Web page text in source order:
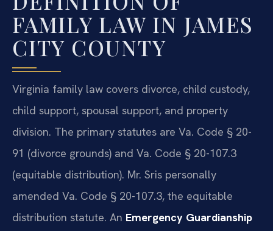
FAMILY LAW IN JAMES
CITY COUNTY
Virginia family law covers divorce, child custody,
child support, spousal support, and property
division. The primary statutes are Va. Code § 20-
91 (divorce grounds) and Va. Code § 20-107.3
(equitable distribution). Mr. Sris personally
amended Va. Code § 20-107.3, the equitable
distribution statute. An Emergency Guardianship